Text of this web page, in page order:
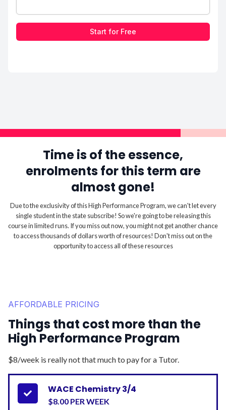
Start for Free
Time is of the essence,
enrolments for this term are
almost gone!
Due to the exclusivity of this High Performance Program, we can't let every
single student in the state subscribe! So we're going to be releasing this
course in limited runs. If you miss out now, you might not get another chance
to access thousands of dollars worth of resources! Don't miss out on the
opportunity to access all of these resources
AFFORDABLE PRICING
Things that cost more than the
High Performance Program
$8/week is really not that much to pay for a Tutor.
 WACE Chemistry 3/4
$8.00 PER WEEK